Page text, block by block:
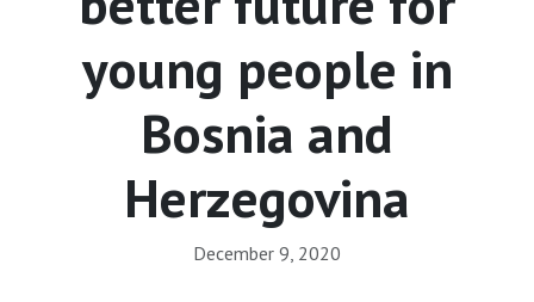
young people in
Bosnia and
Herzegovina
December 9, 2020